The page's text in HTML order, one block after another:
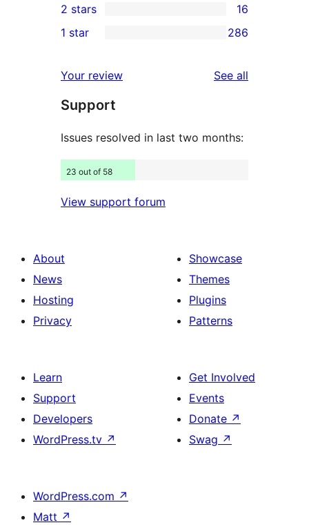
reviews
star
reviews
3-
star
2-
reviews
2 stars 16
286
star
reviews
1 star 286
Your review See all
Support
Issues resolved in last two months:
23 out of 58
View support forum
About
News
Hosting
Privacy
Showcase
Themes
Plugins
Patterns
Learn
Support
Developers
WordPress.tv ↗
Get Involved
Events
Donate ↗
Swag ↗
WordPress.com ↗
Matt ↗